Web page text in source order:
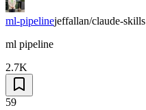
ml-pipelinejeffallan/claude-skills
ml pipeline
2.7K
59